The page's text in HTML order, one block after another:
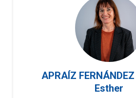
APRAÍZ
Esther